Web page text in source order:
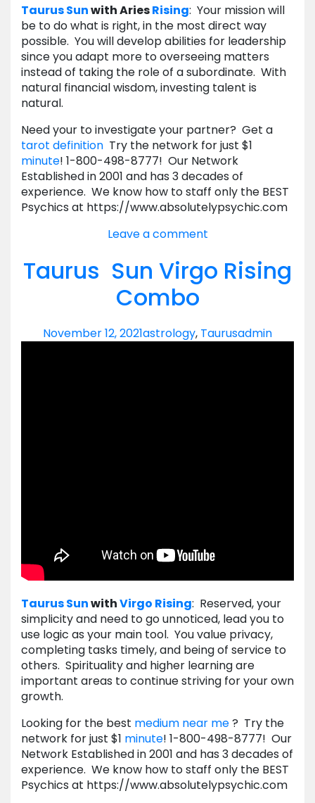
TaurusSunwith AriesRising: Your mission will
be to do what is right, in the most direct way
possible. You will develop abilities for leadership
since you adapt more to overseeing matters
instead of taking the role of a subordinate. With
natural financial wisdom, investing talent is
natural.
Need your to investigate your partner? Get a
tarot definition Try the network for just $1
minute! 1-800-498-8777! Our Network
Established in 2001 and has 3 decades of
experience. We know how to staff only the BEST
Psychics at https://www.absolutelypsychic.com
Leave a comment
Taurus Sun Virgo Rising
Combo
November 12, 2021astrology, Taurusadmin
TaurusSunwithVirgo Rising: Reserved, your
simplicity and need to go unnoticed, lead you to
use logic as your main tool. You value privacy,
completing tasks timely, and being of service to
others. Spirituality and higher learning are
important areas to continue striving for your own
growth.
Looking for the best medium near me? Try the
network for just $1 minute! 1-800-498-8777! Our
Network Established in 2001 and has 3 decades of
experience. We know how to staff only the BEST
Psychics at https://www.absolutelypsychic.com